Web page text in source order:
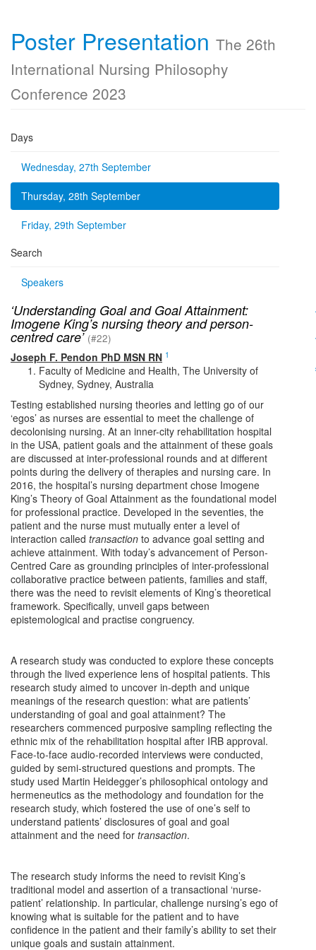
Poster Presentation The 26th
International Nursing Philosophy
Conference 2023
Days
Wednesday, 27th September
Thursday, 28th September
Friday, 29th September
Search
Speakers
‘Understanding Goal and Goal Attainment:
Imogene King’s nursing theory and person-
centred care’ (#22)
Joseph F. Pendon PhD MSN RN 1
Faculty of Medicine and Health, The University of
Sydney, Sydney, Australia
Testing established nursing theories and letting go of our
‘egos’ as nurses are essential to meet the challenge of
decolonising nursing. At an inner-city rehabilitation hospital
in the USA, patient goals and the attainment of these goals
are discussed at inter-professional rounds and at different
points during the delivery of therapies and nursing care. In
2016, the hospital’s nursing department chose Imogene
King’s Theory of Goal Attainment as the foundational model
for professional practice. Developed in the seventies, the
patient and the nurse must mutually enter a level of
interaction called transaction to advance goal setting and
achieve attainment. With today’s advancement of Person-
Centred Care as grounding principles of inter-professional
collaborative practice between patients, families and staff,
there was the need to revisit elements of King’s theoretical
framework. Specifically, unveil gaps between
epistemological and practise congruency.
A research study was conducted to explore these concepts
through the lived experience lens of hospital patients. This
research study aimed to uncover in-depth and unique
meanings of the research question: what are patients’
understanding of goal and goal attainment? The
researchers commenced purposive sampling reflecting the
ethnic mix of the rehabilitation hospital after IRB approval.
Face-to-face audio-recorded interviews were conducted,
guided by semi-structured questions and prompts. The
study used Martin Heidegger’s philosophical ontology and
hermeneutics as the methodology and foundation for the
research study, which fostered the use of one’s self to
understand patients’ disclosures of goal and goal
attainment and the need for transaction.
The research study informs the need to revisit King’s
traditional model and assertion of a transactional ‘nurse-
patient’ relationship. In particular, challenge nursing’s ego of
knowing what is suitable for the patient and to have
confidence in the patient and their family’s ability to set their
unique goals and sustain attainment.